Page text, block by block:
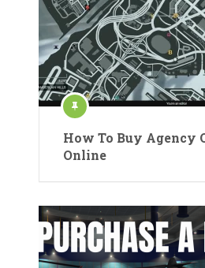
How To Buy Agency
Online